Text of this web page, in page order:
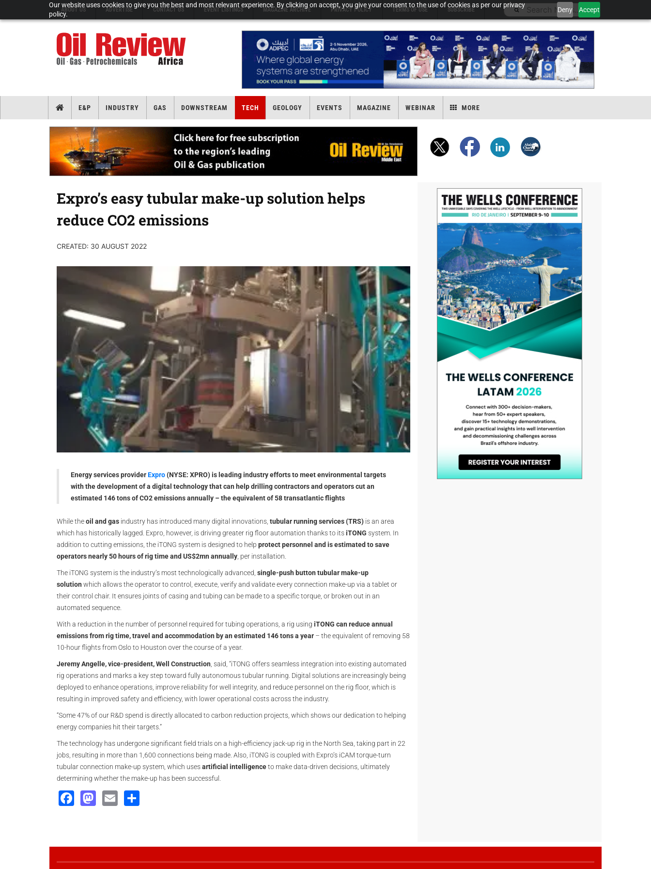
Our website uses cookies to give you the best and most relevant experience. By clicking on accept, you give your consent to the use of cookies as per our privacy
policy.
Deny Accept
ABOUT US ADVERTISE CONTACT US EVENT LISTINGS MAGAZINE ARCHIVE PRIVACY POLICY TERMS OF USE SUBSCRIBE
E&P INDUSTRY GAS DOWNSTREAM TECH GEOLOGY EVENTS MAGAZINE WEBINAR MORE
Expro’s easy tubular make-up solution helps
reduce CO2 emissions
CREATED: 30 AUGUST 2022
Energy services providerExpro(NYSE: XPRO) is leading industry efforts to meet environmental targets
with the development of a digital technology that can help drilling contractors and operators cut an
estimated 146 tons of CO2 emissions annually – the equivalent of 58 transatlantic flights
While theoil and gas industry has introduced many digital innovations, tubular running services (TRS) is an area
which has historically lagged. Expro, however, is driving greater rig floor automation thanks to itsiTONG system. In
addition to cutting emissions, the iTONG system is designed to help protect personnel and is estimated to save
operators nearly 50 hours of rig time and US$2mn annually , per installation.
The iTONG system is the industry’s most technologically advanced, single-push button tubular make-up
solution which allows the operator to control, execute, verify and validate every connection make-up via a tablet or
their control chair. It ensures joints of casing and tubing can be made to a specific torque, or broken out in an
automated sequence.
With a reduction in the number of personnel required for tubing operations, a rig using iTONG can reduce annual
emissions from rig time, travel and accommodation by an estimated 146 tons a year – the equivalent of removing 58
10-hour flights from Oslo to Houston over the course of a year.
Jeremy Angelle, vice-president, Well Construction , said, “iTONG offers seamless integration into existing automated
rig operations and marks a key step toward fully autonomous tubular running. Digital solutions are increasingly being
deployed to enhance operations, improve reliability for well integrity, and reduce personnel on the rig floor, which is
resulting in improved safety and efficiency, with lower operational costs across the industry.
“Some 47% of our R&D spend is directly allocated to carbon reduction projects, which shows our dedication to helping
energy companies hit their targets.”
The technology has undergone significant field trials on a high-efficiency jack-up rig in the North Sea, taking part in 22
jobs, resulting in more than 1,600 connections being made. Also, iTONG is coupled with Expro’s iCAM torque-turn
tubular connection make-up system, which usesartificial intelligenceto make data-driven decisions, ultimately
determining whether the make-up has been successful.
Facebook
Mastodon
Email